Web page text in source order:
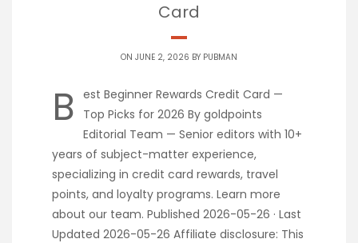
Card
ON JUNE 2, 2026 BY PUBMAN
B est Beginner Rewards Credit Card —
Top Picks for 2026 By goldpoints
Editorial Team — Senior editors with 10+
years of subject-matter experience,
specializing in credit card rewards, travel
points, and loyalty programs. Learn more
about our team. Published 2026-05-26 · Last
Updated 2026-05-26 Affiliate disclosure: This